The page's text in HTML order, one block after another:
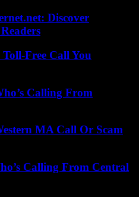
Discover
Free Call You
Calling From
MA Call Or Scam
Calling From Central